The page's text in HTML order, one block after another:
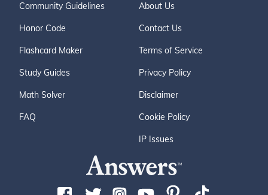
Community Guidelines
Honor Code
Flashcard Maker
Study Guides
Math Solver
FAQ
About Us
Contact Us
Terms of Service
Privacy Policy
Disclaimer
Cookie Policy
IP Issues